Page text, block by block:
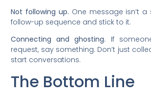
Not following up. One message isn’t a
follow-up sequence and stick to it.
Connecting and ghosting. If
request, say something. Don’t just
start conversations.
The Bottom Line